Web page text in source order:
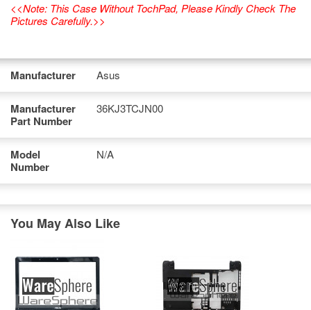
<<Note: This Case Without TochPad, Please Kindly Check The
Pictures Carefully.>>
Manufacturer Asus
Manufacturer
Part Number
36KJ3TCJN00
Model
Number
N/A
You May Also Like